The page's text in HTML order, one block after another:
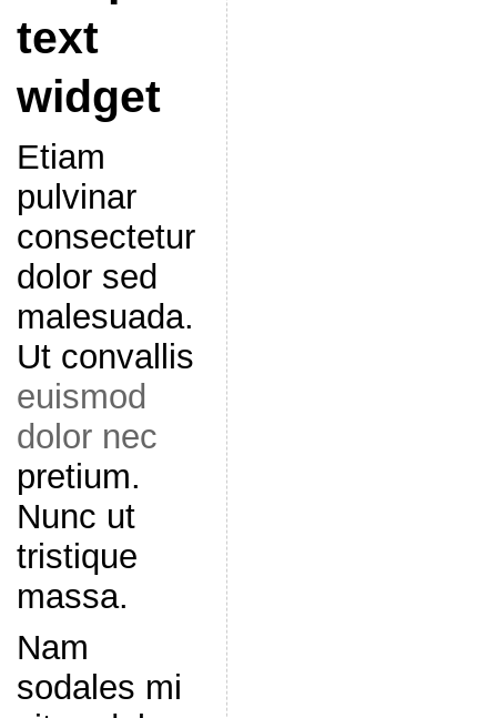
text
widget
Etiam
pulvinar
consectetur
dolor sed
malesuada.
Ut convallis
euismod
dolor nec
pretium.
Nunc ut
tristique
massa.
Nam
sodales mi